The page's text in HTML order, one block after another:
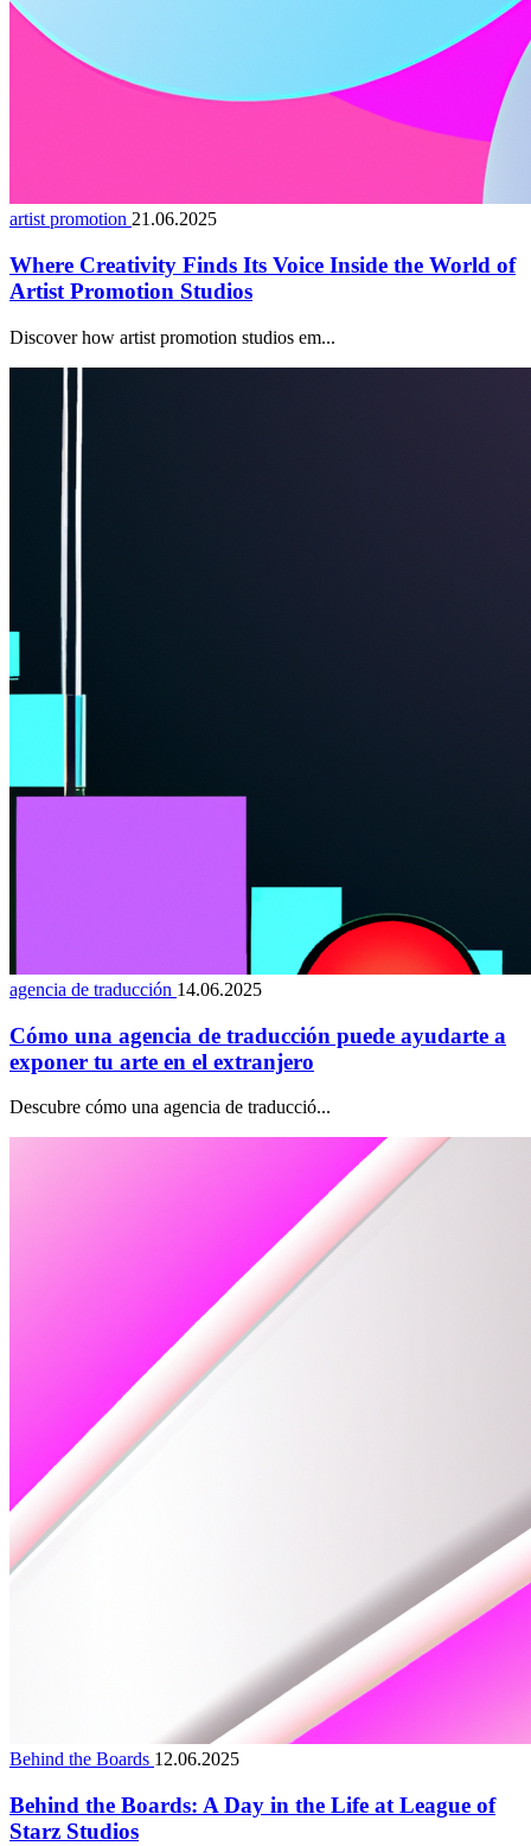
artist promotion 21.06.2025
Where Creativity Finds Its Voice Inside the World of
Artist Promotion Studios
Discover how artist promotion studios em...
agencia de traducción 14.06.2025
Cómo una agencia de traducción puede ayudarte a
exponer tu arte en el extranjero
Descubre cómo una agencia de traducció...
Behind the Boards 12.06.2025
Behind the Boards: A Day in the Life at League of
Starz Studios